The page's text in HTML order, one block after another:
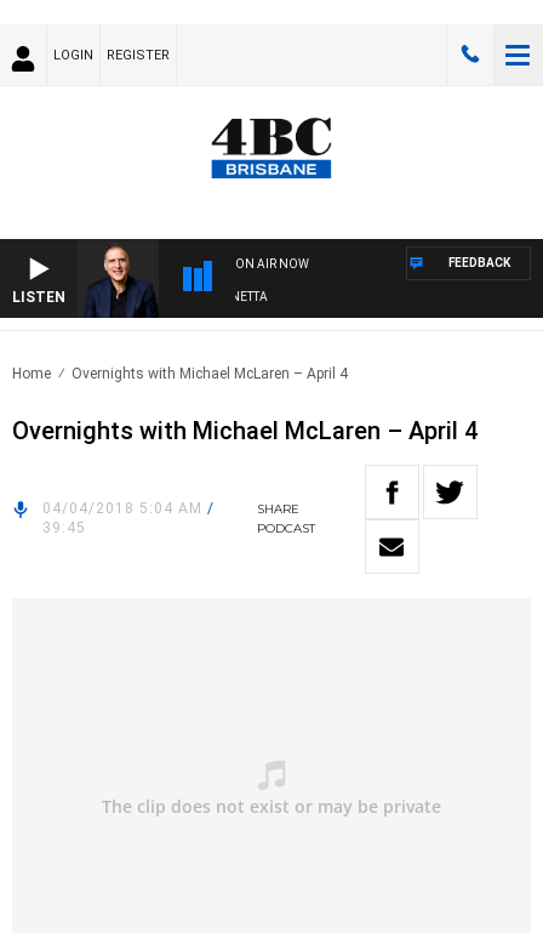
LOGIN REGISTER
LISTEN
ON AIR NOW
AUSTRALIA OVERNIGHT WITH PAT PANETTA
FEEDBACK
Home Overnights with Michael McLaren – April 4
Overnights with Michael McLaren – April 4
04/04/2018 5:04 AM /
39:45
SHARE
PODCAST